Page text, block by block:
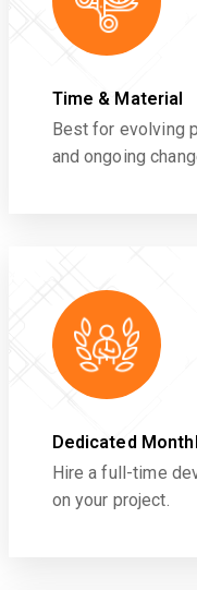
Time & Material
Best for evolving
and ongoing
Dedicated
Hire a full-time
on your project.